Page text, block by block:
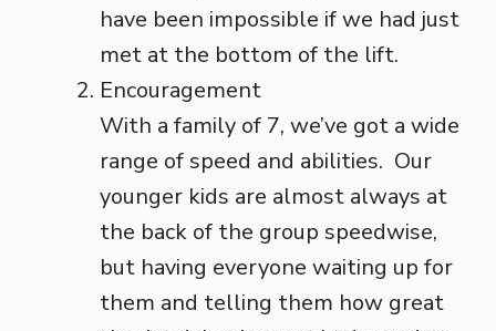
have been impossible if we had just
met at the bottom of the lift.
Encouragement
With a family of 7, we’ve got a wide
range of speed and abilities. Our
younger kids are almost always at
the back of the group speedwise,
but having everyone waiting up for
them and telling them how great